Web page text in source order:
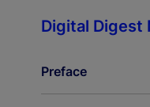
Digital Digest
Preface